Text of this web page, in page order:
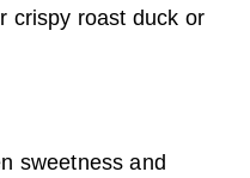
crispy roast duck or
sweetness and